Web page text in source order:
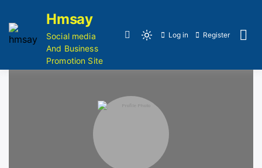
Hmsay
Social media
And Business
Promotion Site
Log in Register